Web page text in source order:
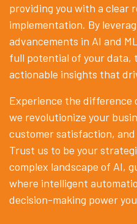
providing you with a clear
implementation. By
advancements in AI and
full potential of your data,
actionable insights that
Experience the difference
we revolutionize your
customer satisfaction,
Trust us to be your
complex landscape of AI,
where intelligent
decision-making power